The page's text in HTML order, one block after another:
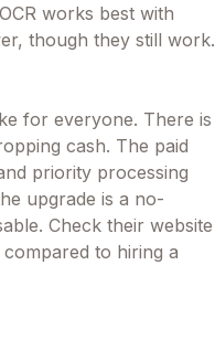
works best with
though they still work.
for everyone. There is
cash. The paid
priority processing
upgrade is a no-
Check their website
to hiring a